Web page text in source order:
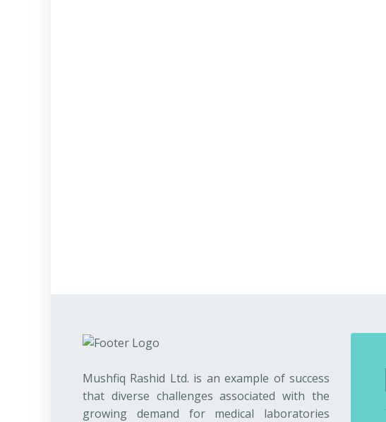
Mushfiq Rashid Ltd. is an example of success
that diverse challenges associated with the
growing demand for medical laboratories